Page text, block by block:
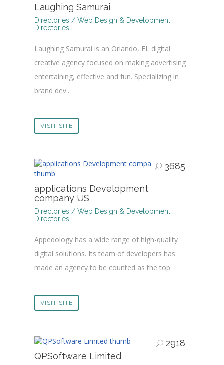
Laughing Samurai
Directories / Web Design & Development
Directories
Laughing Samurai is an Orlando, FL digital
creative agency focused on making advertising
entertaining, effective and fun. Specializing in
brand dev...
VISIT SITE
3685
applications Development
company US
Directories / Web Design & Development
Directories
Appedology has a wide range of high-quality
digital solutions. Its team of developers has
made an agency to be counted as the top
VISIT SITE
2918
QPSoftware Limited